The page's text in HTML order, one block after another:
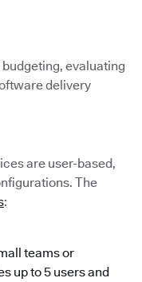
evaluating
delivery
are user-based,
The
:
teams or
up to 5 users and